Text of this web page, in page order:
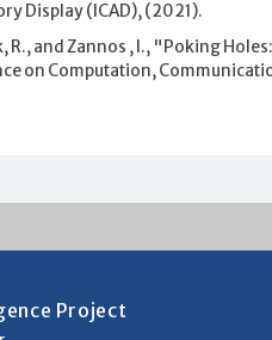
Display (ICAD), (2021).
R., and Zannos , I., "Poking
on Computation,
Project